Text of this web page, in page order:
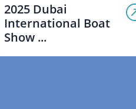
2025 Dubai
International Boat
Show ...